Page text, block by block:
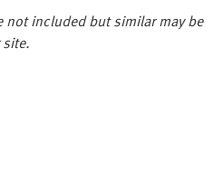
not included but similar may be